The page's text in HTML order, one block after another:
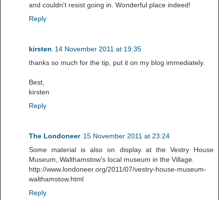
and couldn't resist going in. Wonderful place indeed!
Reply
kirsten 14 November 2011 at 19:35
thanks so much for the tip, put it on my blog immediately.
Best,
kirsten
Reply
The Londoneer 15 November 2011 at 23:24
Some material is also on display at the Vestry House
Museum, Walthamstow's local museum in the Village.
http://www.londoneer.org/2011/07/vestry-house-museum-
walthamstow.html
Reply